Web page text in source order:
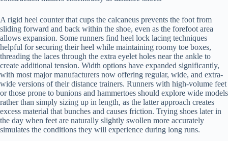
A rigid heel counter that cups the calcaneus prevents the foot from
sliding forward and back within the shoe, even as the forefoot area
allows expansion. Some runners find heel lock lacing techniques
helpful for securing their heel while maintaining roomy toe boxes,
threading the laces through the extra eyelet holes near the ankle to
create additional tension. Width options have expanded significantly,
with most major manufacturers now offering regular, wide, and extra-
wide versions of their distance trainers. Runners with high-volume feet
or those prone to bunions and hammertoes should explore wide models
rather than simply sizing up in length, as the latter approach creates
excess material that bunches and causes friction. Trying shoes later in
the day when feet are naturally slightly swollen more accurately
simulates the conditions they will experience during long runs.